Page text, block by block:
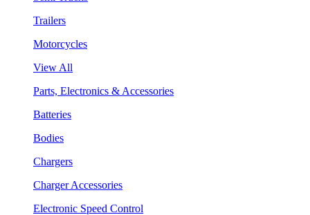
Trailers
Motorcycles
View All
Parts, Electronics & Accessories
Batteries
Bodies
Chargers
Charger Accessories
Electronic Speed Control